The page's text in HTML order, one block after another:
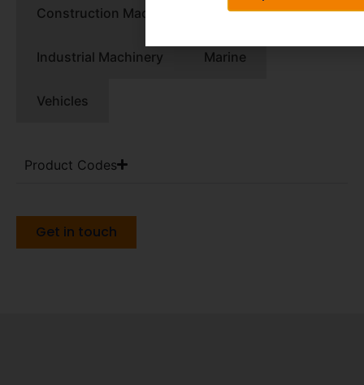
Construction Machinery
Industrial Machinery Marine
Vehicles
Product Codes
Get in touch